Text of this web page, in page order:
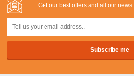
Get our best offers and all our news: